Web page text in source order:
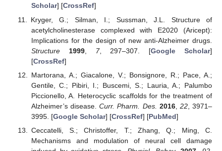
Scholar] [CrossRef]
Kryger, G.; Silman, I.; Sussman, J.L. Structure of
acetylcholinesterase complexed with E2020 (Aricept):
Implications for the design of new anti-Alzheimer drugs.
Structure
1999, 7, 297–307. [Google Scholar]
[CrossRef]
Martorana, A.; Giacalone, V.; Bonsignore, R.; Pace, A.;
Gentile, C.; Pibiri, I.; Buscemi, S.; Lauria, A.; Palumbo
Piccionello, A. Heterocyclic scaffolds for the treatment of
Alzheimer’s disease.Curr. Pharm. Des. 2016, 22, 3971–
3995. [Google Scholar] [CrossRef] [PubMed]
Ceccatelli, S.; Christoffer, T.; Zhang, Q.; Ming, C.
Mechanisms and modulation of neural cell damage